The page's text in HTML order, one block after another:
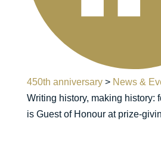
450th anniversary> News &
Writing history, making history:
is Guest of Honour at prize-